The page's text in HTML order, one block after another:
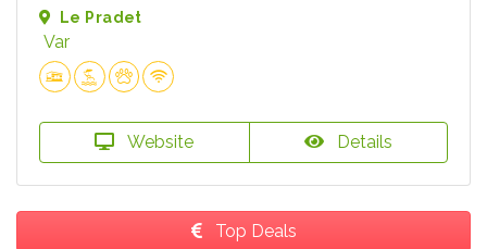
Le Pradet
Var
Website Details
Top Deals